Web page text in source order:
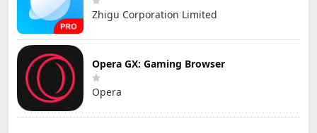
Zhigu Corporation Limited
Opera GX: Gaming Browser
Opera